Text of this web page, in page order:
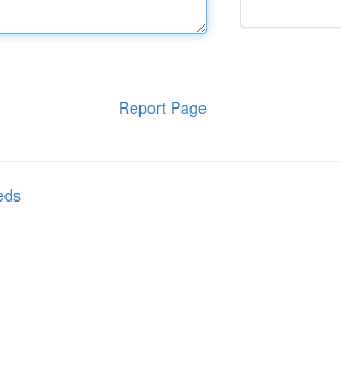
Report Page